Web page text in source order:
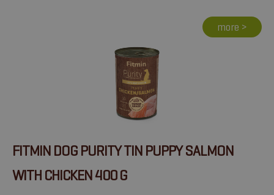
more >
FITMIN DOG PURITY TIN PUPPY SALMON
WITH CHICKEN 400 G